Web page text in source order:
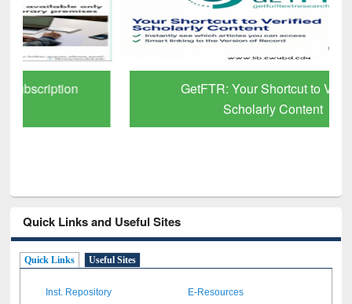
GetFTR: Your Shortcut to Verified
Scholarly Content
Quick Links and Useful Sites
Quick Links Useful Sites
Inst. Repository E-Resources